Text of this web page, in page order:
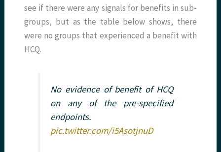
see if there were any signals for benefits in sub-
groups, but as the table below shows, there
were no groups that experienced a benefit with
HCQ.
No evidence of benefit of HCQ
on any of the pre-specified
endpoints.
pic.twitter.com/i5AsotjnuD